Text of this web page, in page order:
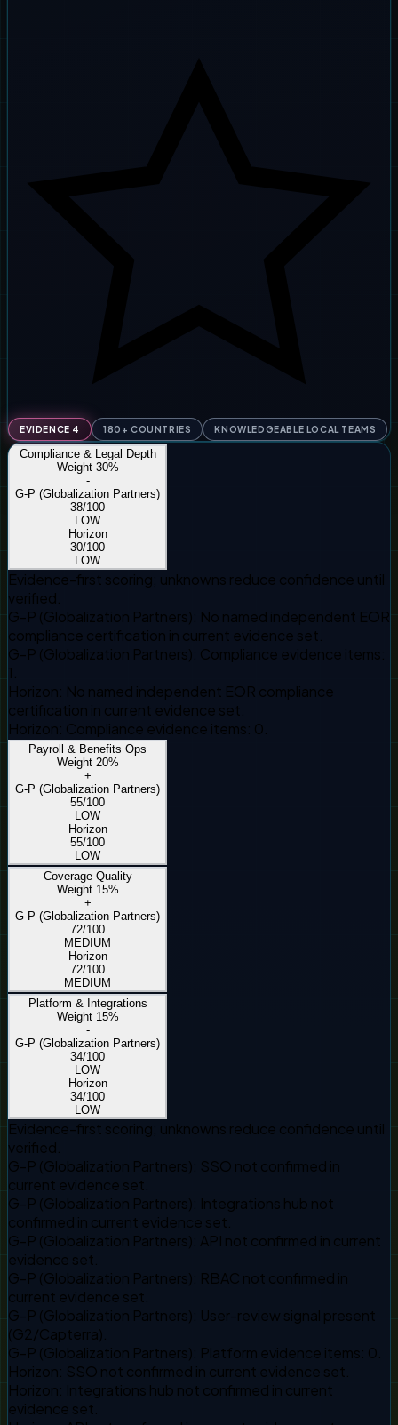
EVIDENCE 4 180+ COUNTRIES KNOWLEDGEABLE LOCAL TEAMS
Compliance & Legal Depth
Weight 30%
-
G-P (Globalization Partners)
38/100
LOW
Horizon
30/100
LOW
Evidence-first scoring; unknowns reduce confidence until
verified.
G-P (Globalization Partners): No named independent EOR
compliance certification in current evidence set.
G-P (Globalization Partners): Compliance evidence items:
1.
Horizon: No named independent EOR compliance
certification in current evidence set.
Horizon: Compliance evidence items: 0.
Payroll & Benefits Ops
Weight 20%
+
G-P (Globalization Partners)
55/100
LOW
Horizon
55/100
LOW
Coverage Quality
Weight 15%
+
G-P (Globalization Partners)
72/100
MEDIUM
Horizon
72/100
MEDIUM
Platform & Integrations
Weight 15%
-
G-P (Globalization Partners)
34/100
LOW
Horizon
34/100
LOW
Evidence-first scoring; unknowns reduce confidence until
verified.
G-P (Globalization Partners): SSO not confirmed in
current evidence set.
G-P (Globalization Partners): Integrations hub not
confirmed in current evidence set.
G-P (Globalization Partners): API not confirmed in current
evidence set.
G-P (Globalization Partners): RBAC not confirmed in
current evidence set.
G-P (Globalization Partners): User-review signal present
(G2/Capterra).
G-P (Globalization Partners): Platform evidence items: 0.
Horizon: SSO not confirmed in current evidence set.
Horizon: Integrations hub not confirmed in current
evidence set.